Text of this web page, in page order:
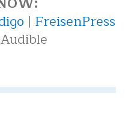
| FreisenPress